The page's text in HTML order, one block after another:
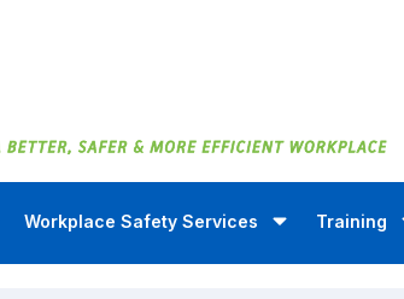
Workplace Safety Services Training